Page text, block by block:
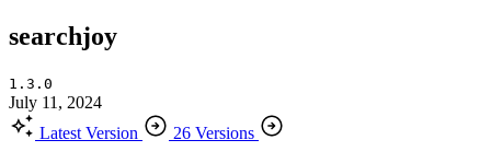
searchjoy
1.3.0
July 11, 2024
Latest Version
26 Versions